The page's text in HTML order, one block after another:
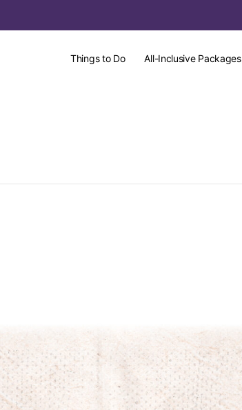
Things to Do All-Inclusive Packages